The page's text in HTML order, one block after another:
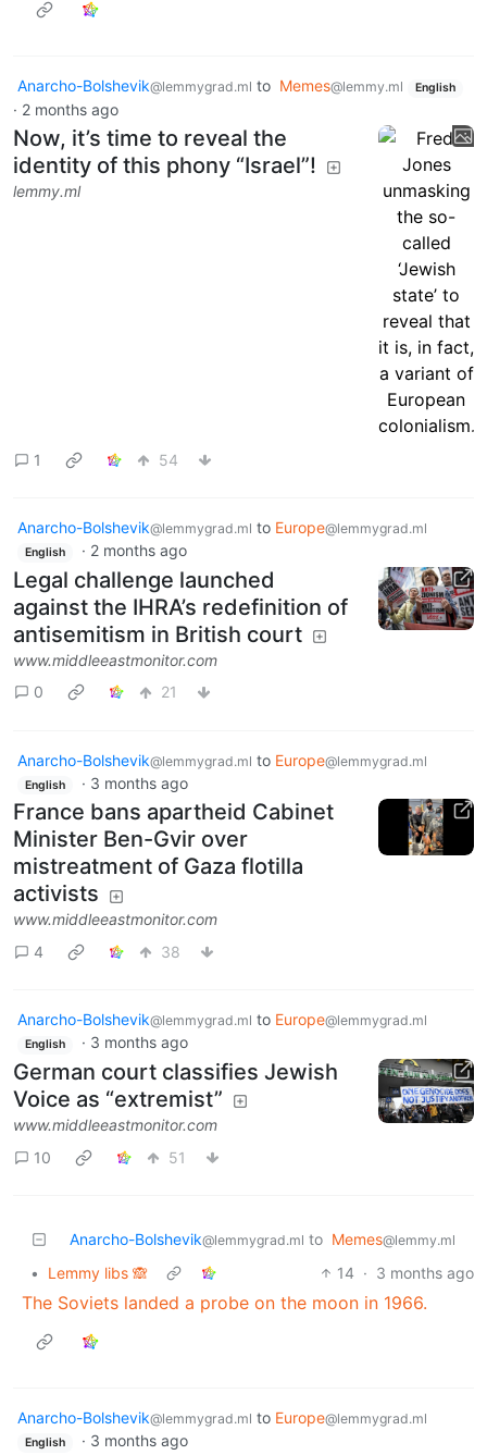
Anarcho-Bolshevik@lemmygrad.ml to Memes@lemmy.ml English
· 2 months ago
Now, it’s time to reveal the
identity of this phony “Israel”!
lemmy.ml
1 54
Anarcho-Bolshevik@lemmygrad.ml to Europe@lemmygrad.ml
English · 2 months ago
Legal challenge launched
against the IHRA’s redefinition of
antisemitism in British court
www.middleeastmonitor.com
0
21
Anarcho-Bolshevik@lemmygrad.ml to Europe@lemmygrad.ml
English · 3 months ago
France bans apartheid Cabinet
Minister Ben-Gvir over
mistreatment of Gaza flotilla
activists
www.middleeastmonitor.com
4
38
Anarcho-Bolshevik@lemmygrad.ml to Europe@lemmygrad.ml
English · 3 months ago
German court classifies Jewish
Voice as “extremist”
www.middleeastmonitor.com
10
51
Anarcho-Bolshevik@lemmygrad.ml to Memes@lemmy.ml
• Lemmy libs 🙈 14 · 3 months ago
The Soviets landed a probe on the moon in 1966.
Anarcho-Bolshevik@lemmygrad.ml to Europe@lemmygrad.ml
English · 3 months ago